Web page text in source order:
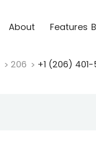
About Features
206 +1 (206)